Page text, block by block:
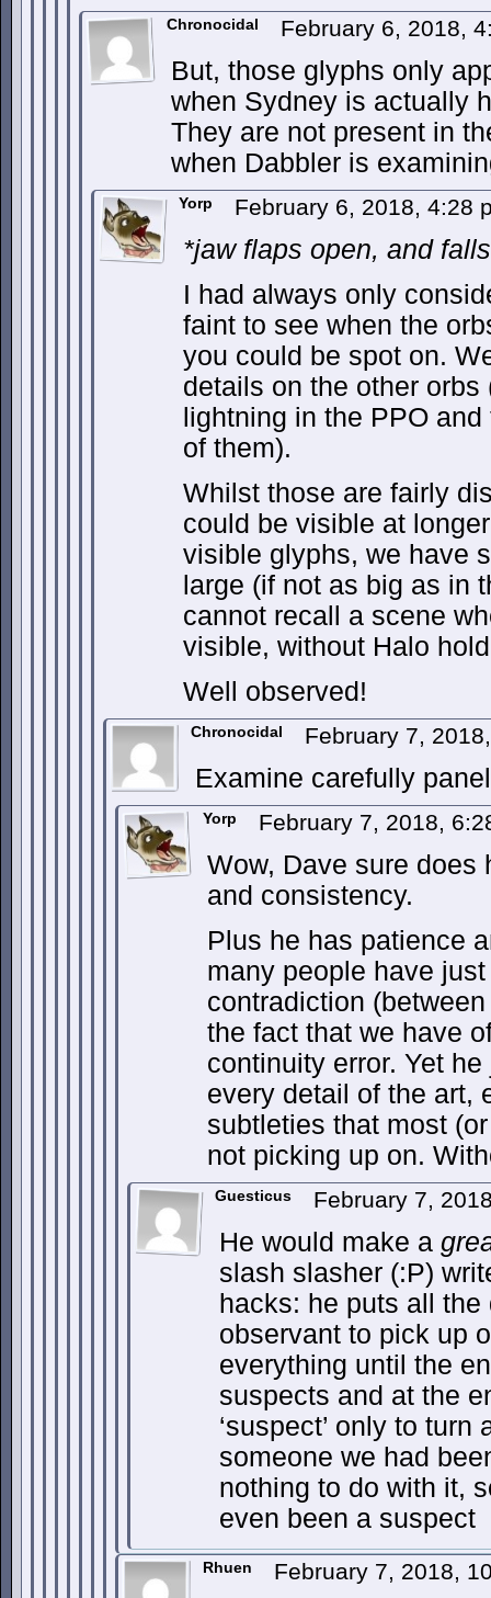
Chronocidal February 6, 2018,
But, those glyphs only
when Sydney is actually
They are not present in
when Dabbler is
Yorp February 6, 2018, 4:28
*jaw flaps open, and
I had always only
faint to see when the
you could be spot on.
details on the other
lightning in the PPO
of them).
Whilst those are fairly
could be visible at
visible glyphs, we have
large (if not as big as in
cannot recall a scene
visible, without Halo
Well observed!
Chronocidal February 7,
Examine carefully
Yorp February 7, 2018,
Wow, Dave sure does
and consistency.
Plus he has patience
many people have
contradiction
the fact that we have
continuity error. Yet
every detail of the art,
subtleties that most
not picking up on.
Guesticus February 7,
He would make a
slash slasher (:P)
hacks: he puts all
observant to pick up
everything until the
suspects and at the
‘suspect’ only to
someone we had
nothing to do with it,
even been a suspect
Rhuen February 7, 2018,